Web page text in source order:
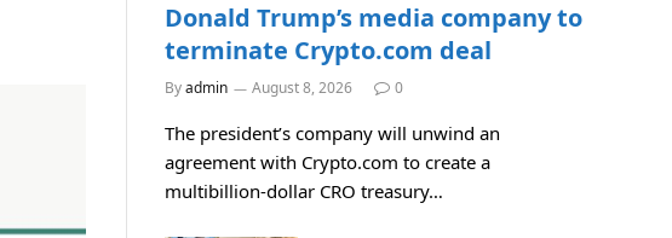
Donald Trump’s media company to
terminate Crypto.com deal
Byadmin August 8, 2026 0
The president’s company will unwind an
agreement with Crypto.com to create a
multibillion-dollar CRO treasury…